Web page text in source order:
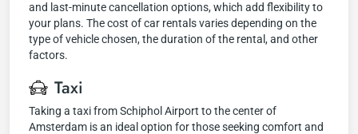
and last-minute cancellation options, which add flexibility to
your plans. The cost of car rentals varies depending on the
type of vehicle chosen, the duration of the rental, and other
factors.
Taxi
Taking a taxi from Schiphol Airport to the center of
Amsterdam is an ideal option for those seeking comfort and